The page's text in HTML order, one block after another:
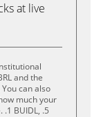
at live
and the
can also
much your
BUIDL, .5